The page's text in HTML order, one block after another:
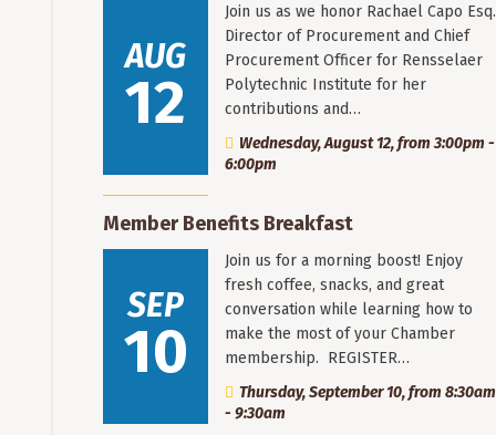
AUG
12
Join us as we honor Rachael Capo Esq.
Director of Procurement and Chief
Procurement Officer for Rensselaer
Polytechnic Institute for her
contributions and…
Wednesday, August 12, from 3:00pm -
6:00pm
Member Benefits Breakfast
SEP
10
Join us for a morning boost! Enjoy
fresh coffee, snacks, and great
conversation while learning how to
make the most of your Chamber
membership. REGISTER…
Thursday, September 10, from 8:30am
- 9:30am